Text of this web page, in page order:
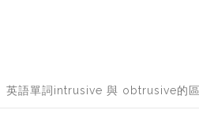
英語單詞intrusive 與 obtrusive的